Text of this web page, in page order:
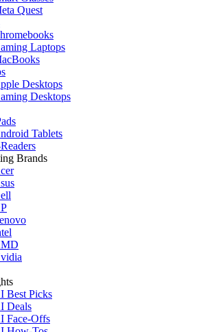
Quest
Laptops
Desktops
Desktops
Tablets
Brands
Best Picks
Deals
Face-Offs